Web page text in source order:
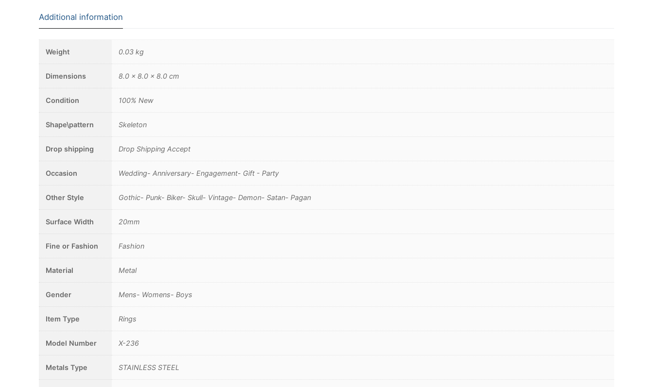
Additional information
Weight 0.03 kg
Dimensions 8.0 × 8.0 × 8.0 cm
Condition 100% New
Shape\pattern Skeleton
Drop shipping Drop Shipping Accept
Occasion Wedding- Anniversary- Engagement- Gift - Party
Other Style Gothic- Punk- Biker- Skull- Vintage- Demon- Satan- Pagan
Surface Width 20mm
Fine or Fashion Fashion
Material Metal
Gender Mens- Womens- Boys
Item Type Rings
Model Number X-236
Metals Type STAINLESS STEEL